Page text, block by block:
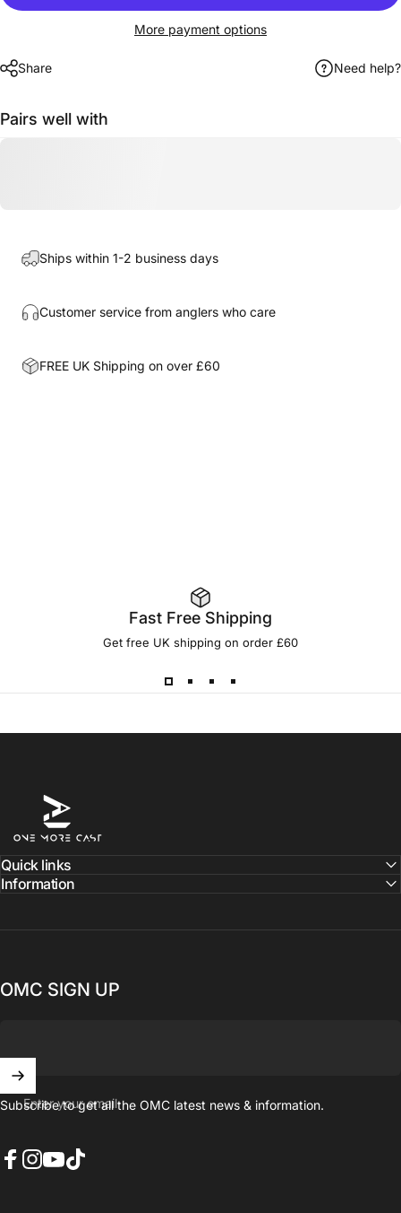
More payment options
Share Need help?
Pairs well with
Ships within 1-2 business days
Customer service from anglers who care
FREE UK Shipping on over £60
Fast Free Shipping
Get free UK shipping on order £60
Quick links
Information
OMC SIGN UP
Enter your email
Subscribe to get all the OMC latest news & information.